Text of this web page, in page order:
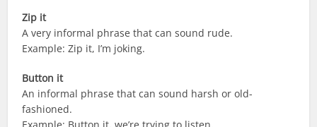
Zip it
A very informal phrase that can sound rude.
Example: Zip it, I’m joking.
Button it
An informal phrase that can sound harsh or old-
fashioned.